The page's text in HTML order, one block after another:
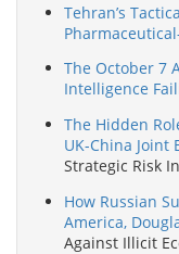
Tehran’s
The October 7
Intelligence
The Hidden
UK-China Joint
Strategic Risk
How Russian
America,
Against Illicit